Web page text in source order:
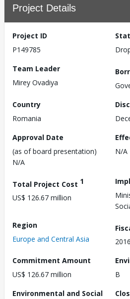
Project Details
Project ID
P149785
Team Leader
Mirey Ovadiya
Country
Romania
Approval Date
(as of board presentation)
N/A
N/A
Total Project Cost 1
US$ 126.67 million
Region
Europe and Central Asia
2016
Commitment Amount
US$ 126.67 million
B
Environmental and Social